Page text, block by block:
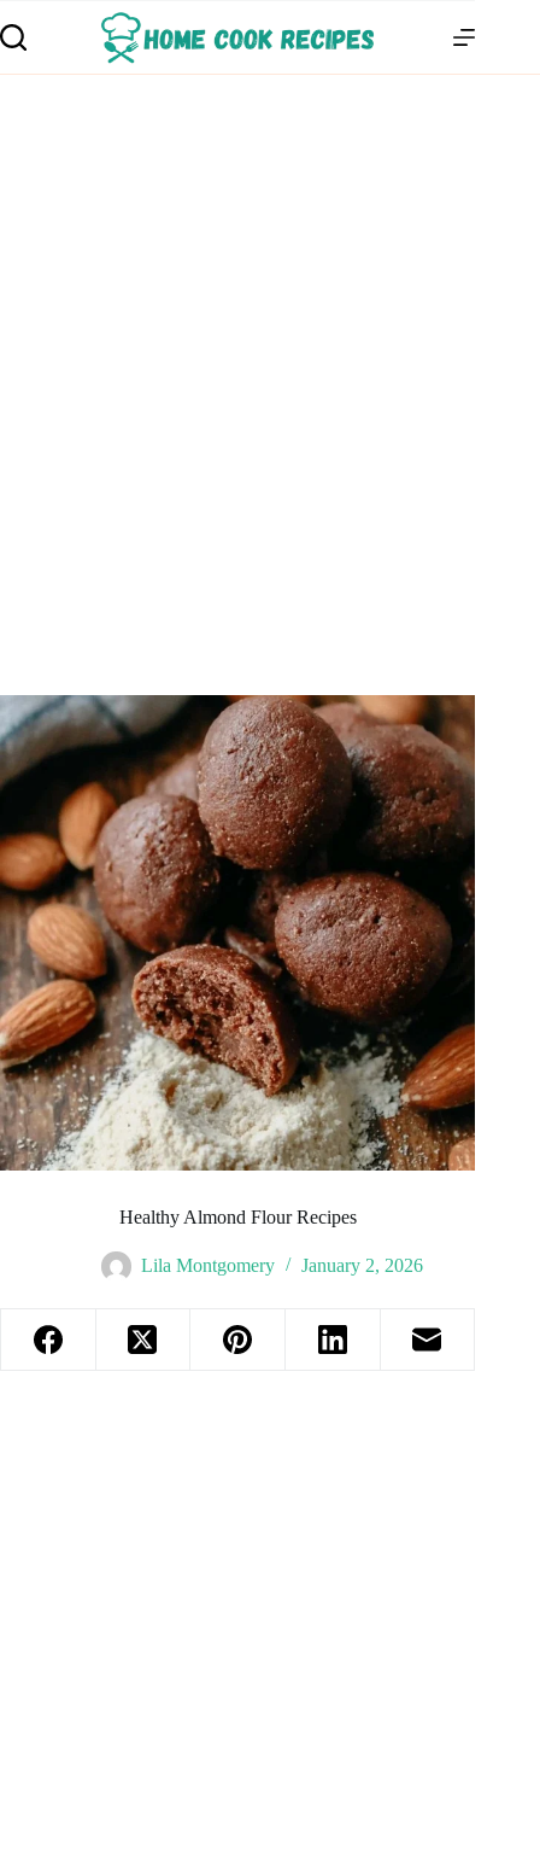
Healthy Almond Flour Recipes
Lila Montgomery January 2, 2026